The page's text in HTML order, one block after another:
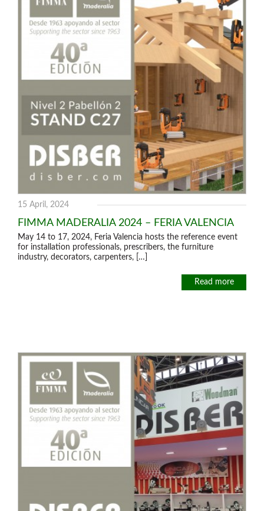
15 April, 2024
FIMMA MADERALIA 2024 – FERIA VALENCIA
May 14 to 17, 2024, Feria Valencia hosts the reference event
for installation professionals, prescribers, the furniture
industry, decorators, carpenters, […]
Read more